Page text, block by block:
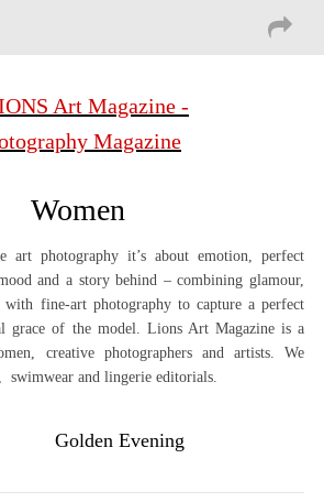
Women
art photography it’s about emotion, perfect
and a story behind – combining glamour,
with fine-art photography to capture a perfect
grace of the model. Lions Art Magazine is a
creative photographers and artists. We
swimwear and lingerie editorials.
Golden Evening